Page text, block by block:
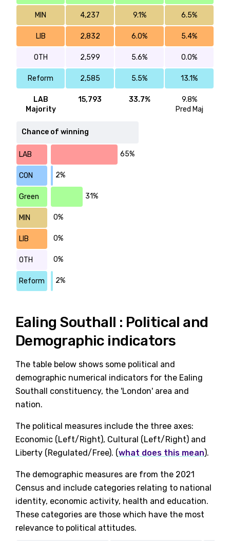
MIN 4,237 9.1% 6.5%
LIB 2,832 6.0% 5.4%
OTH 2,599 5.6% 0.0%
Reform 2,585 5.5% 13.1%
LAB
Majority
15,793 33.7%
9.8%
Pred Maj
Chance of winning
LAB 65%
CON 2%
Green 31%
MIN 0%
LIB 0%
OTH 0%
Reform 2%
Ealing Southall : Political and
Demographic indicators
The table below shows some political and
demographic numerical indicators for the Ealing
Southall constituency, the 'London' area and
nation.
The political measures include the three axes:
Economic (Left/Right), Cultural (Left/Right) and
Liberty (Regulated/Free). (what does this mean).
The demographic measures are from the 2021
Census and include categories relating to national
identity, economic activity, health and education.
These categories are those which have the most
relevance to political attitudes.